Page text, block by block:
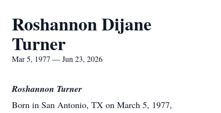
Roshannon Dijane
Turner
Mar 5, 1977 — Jun 23, 2026
Roshannon Turner
Born in San Antonio, TX on March 5, 1977,